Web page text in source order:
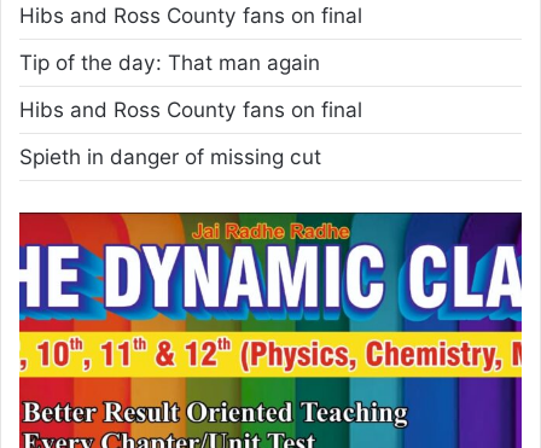
Hibs and Ross County fans on final
Tip of the day: That man again
Hibs and Ross County fans on final
Spieth in danger of missing cut